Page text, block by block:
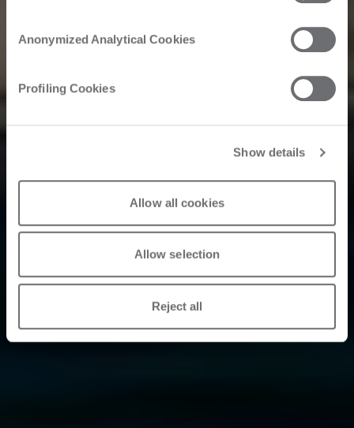
Anonymized Analytical Cookies
Profiling Cookies
Show details
Allow all cookies
Allow selection
Reject all
Avanzate Brings
Aerospace
Innovation to the
Nautical Sector: A
New Horizon for
the Industry
2024. 09. 20.